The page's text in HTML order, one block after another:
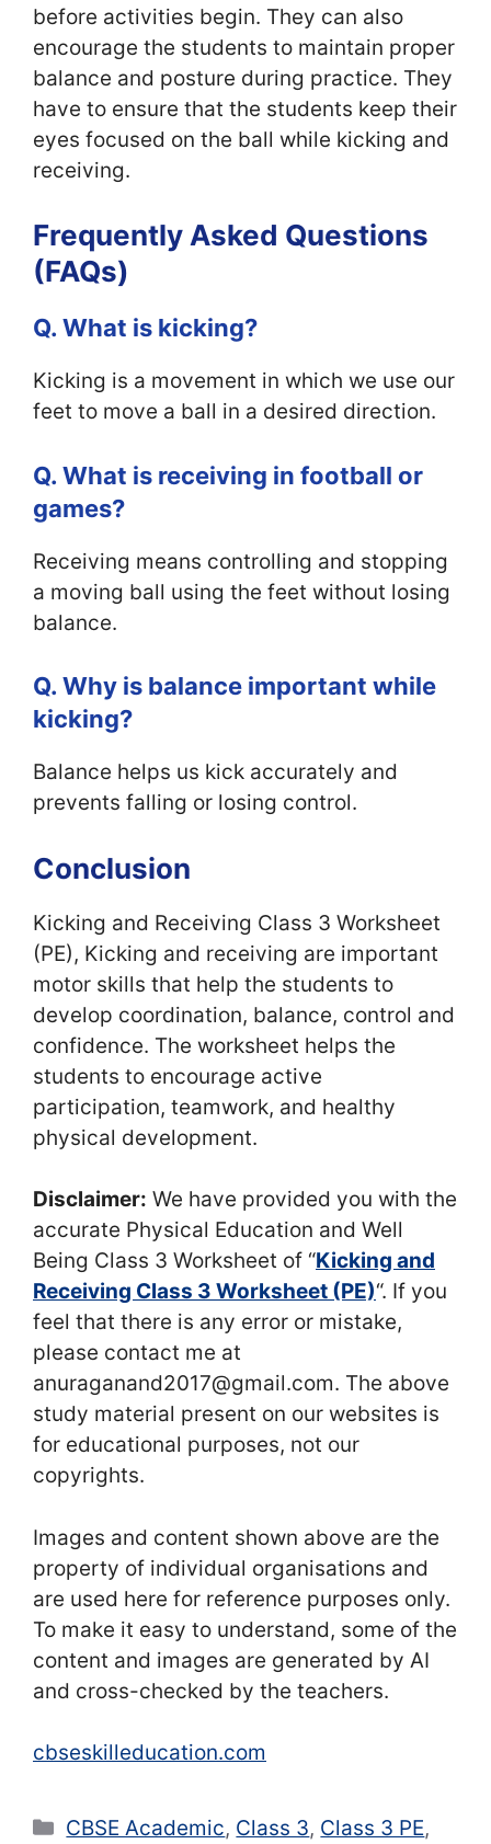
before activities begin. They can also
encourage the students to maintain proper
balance and posture during practice. They
have to ensure that the students keep their
eyes focused on the ball while kicking and
receiving.
Frequently Asked Questions
(FAQs)
Q. What is kicking?
Kicking is a movement in which we use our
feet to move a ball in a desired direction.
Q. What is receiving in football or
games?
Receiving means controlling and stopping
a moving ball using the feet without losing
balance.
Q. Why is balance important while
kicking?
Balance helps us kick accurately and
prevents falling or losing control.
Conclusion
Kicking and Receiving Class 3 Worksheet
(PE), Kicking and receiving are important
motor skills that help the students to
develop coordination, balance, control and
confidence. The worksheet helps the
students to encourage active
participation, teamwork, and healthy
physical development.
Disclaimer: We have provided you with the
accurate Physical Education and Well
Being Class 3 Worksheet of “Kicking and
Receiving Class 3 Worksheet (PE)“. If you
feel that there is any error or mistake,
please contact me at
anuraganand2017@gmail.com. The above
study material present on our websites is
for educational purposes, not our
copyrights.
Images and content shown above are the
property of individual organisations and
are used here for reference purposes only.
To make it easy to understand, some of the
content and images are generated by AI
and cross-checked by the teachers.
cbseskilleducation.com
Categories
CBSE Academic, Class 3, Class 3 PE,